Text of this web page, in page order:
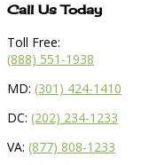
Call Us Today
Toll Free:
(888) 551-1938
MD: (301) 424-1410
DC: (202) 234-1233
VA: (877) 808-1233